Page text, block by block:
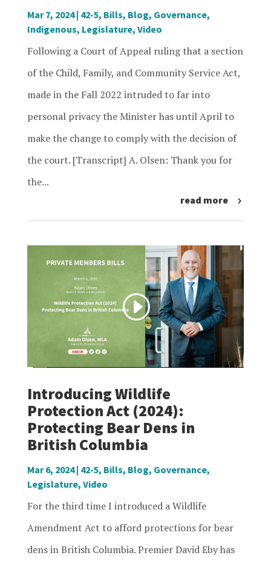
Mar 7, 2024| 42-5, Bills, Blog, Governance,
Indigenous, Legislature, Video
Following a Court of Appeal ruling that a section
of the Child, Family, and Community Service Act,
made in the Fall 2022 intruded to far into
personal privacy the Minister has until April to
make the change to comply with the decision of
the court. [Transcript] A. Olsen: Thank you for
the...
read more
Introducing Wildlife
Protection Act (2024):
Protecting Bear Dens in
British Columbia
Mar 6, 2024| 42-5, Bills, Blog, Governance,
Legislature, Video
For the third time I introduced a Wildlife
Amendment Act to afford protections for bear
dens in British Columbia. Premier David Eby has